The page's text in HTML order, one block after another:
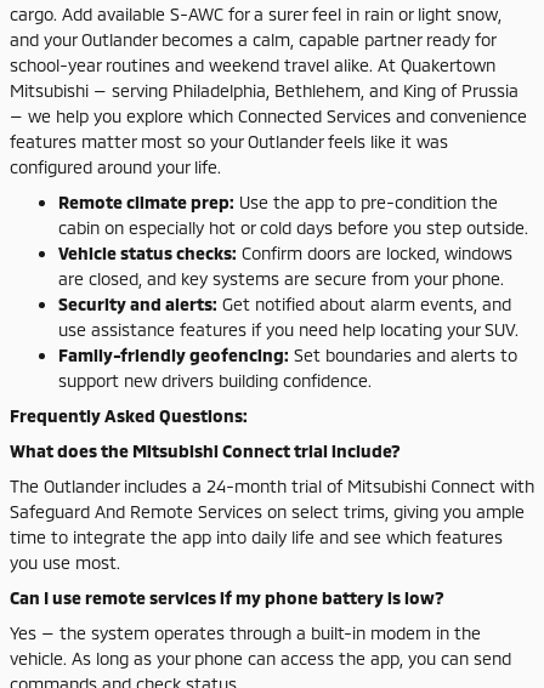
cargo. Add available S-AWC for a surer feel in rain or light snow,
and your Outlander becomes a calm, capable partner ready for
school-year routines and weekend travel alike. At Quakertown
Mitsubishi — serving Philadelphia, Bethlehem, and King of Prussia
— we help you explore which Connected Services and convenience
features matter most so your Outlander feels like it was
configured around your life.
Remote climate prep: Use the app to pre-condition the
cabin on especially hot or cold days before you step outside.
Vehicle status checks: Confirm doors are locked, windows
are closed, and key systems are secure from your phone.
Security and alerts: Get notified about alarm events, and
use assistance features if you need help locating your SUV.
Family-friendly geofencing: Set boundaries and alerts to
support new drivers building confidence.
Frequently Asked Questions:
What does the Mitsubishi Connect trial include?
The Outlander includes a 24-month trial of Mitsubishi Connect with
Safeguard And Remote Services on select trims, giving you ample
time to integrate the app into daily life and see which features
you use most.
Can I use remote services if my phone battery is low?
Yes — the system operates through a built-in modem in the
vehicle. As long as your phone can access the app, you can send
commands and check status.